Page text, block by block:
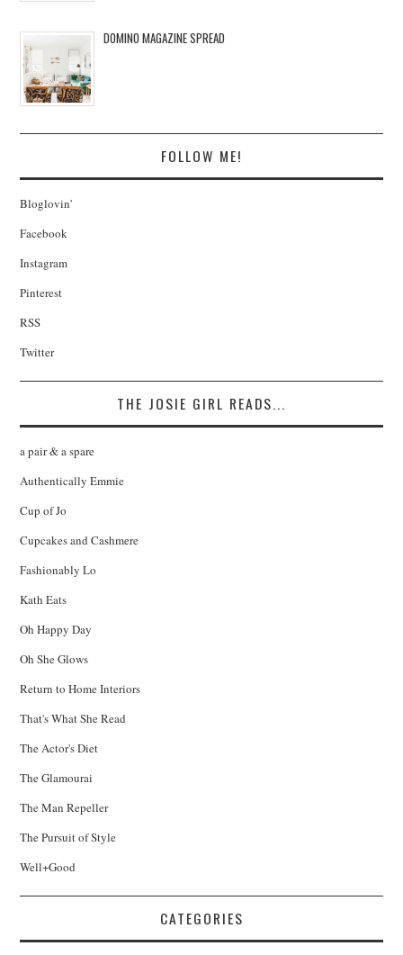
DOMINO MAGAZINE SPREAD
FOLLOW ME!
Bloglovin'
Facebook
Instagram
Pinterest
RSS
Twitter
THE JOSIE GIRL READS...
a pair & a spare
Authentically Emmie
Cup of Jo
Cupcakes and Cashmere
Fashionably Lo
Kath Eats
Oh Happy Day
Oh She Glows
Return to Home Interiors
That's What She Read
The Actor's Diet
The Glamourai
The Man Repeller
The Pursuit of Style
Well+Good
CATEGORIES